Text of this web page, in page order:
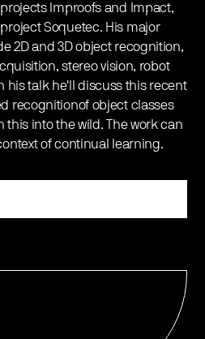
Improofs and Impact,
Soquetec. His major
2D and 3D object recognition,
stereo vision, robot
his talk he'll discuss this recent
recognitionof object classes
this into the wild. The work can
of continual learning.